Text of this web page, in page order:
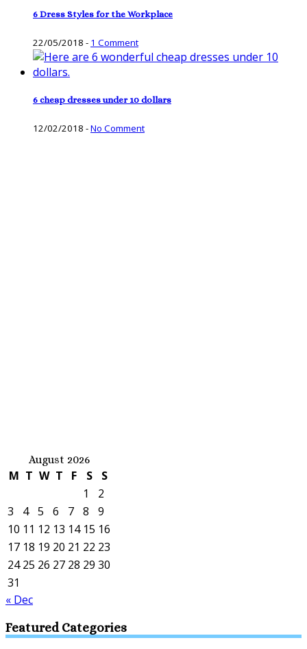
6 Dress Styles for the Workplace
22/05/2018 - 1 Comment
6 cheap dresses under 10 dollars
12/02/2018 -No Comment
August 2026
M T W T F S
S
1
2
3
4 5 6 7 8
9
10 11 12 13 14 15 16
17 18 19 20 21 22 23
24 25 26 27 28 29 30
31
« Dec
Featured Categories